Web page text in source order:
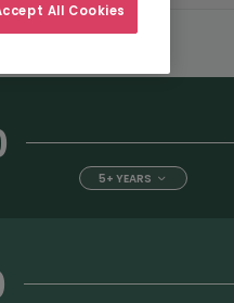
5+ YEARS
All Cookies